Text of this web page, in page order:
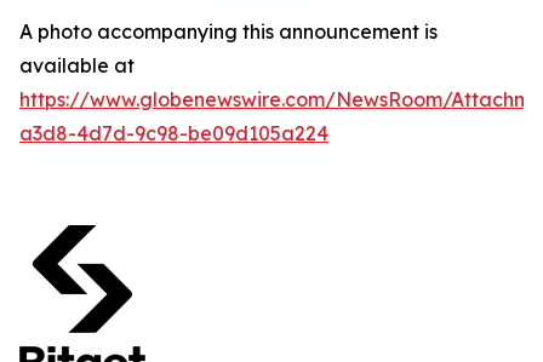
A photo accompanying this announcement is
available at
https://www.globenewswire.com/NewsRoom/
a3d8-4d7d-9c98-be09d105a224